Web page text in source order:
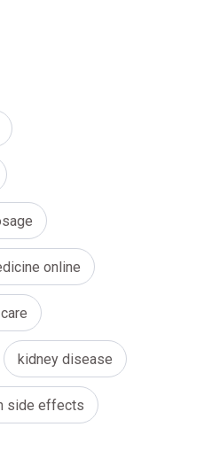
online
kidney disease
side effects